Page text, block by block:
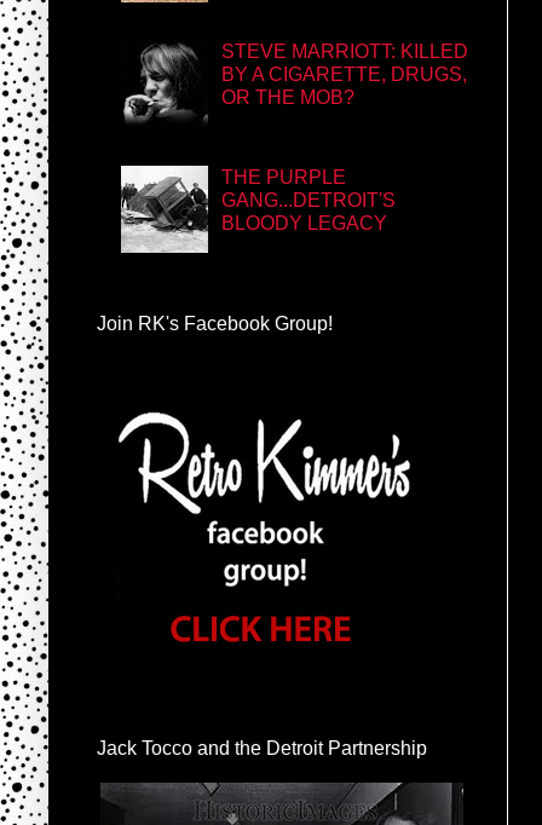
STEVE MARRIOTT: KILLED
BY A CIGARETTE, DRUGS,
OR THE MOB?
THE PURPLE
GANG...DETROIT'S
BLOODY LEGACY
Join RK's Facebook Group!
Jack Tocco and the Detroit Partnership